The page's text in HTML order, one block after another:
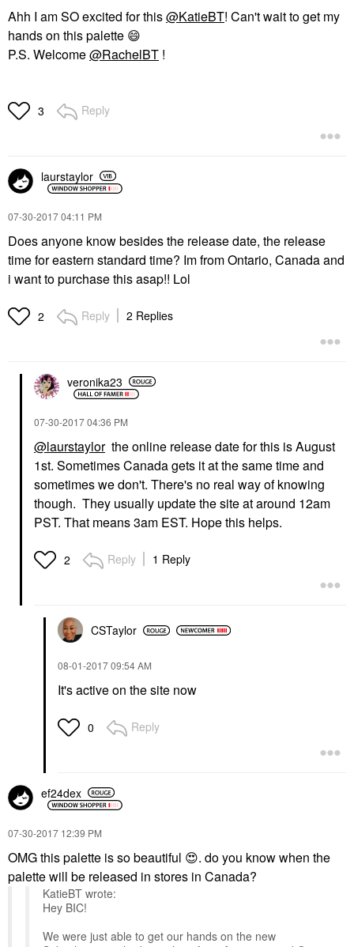
Ahh I am SO excited for this@KatieBT! Can't wait to get my
hands on this palette 😄
P.S. Welcome@RachelBT !
3 Reply
laurstaylor
‎07-30-201704:11 PM
Does anyone know besides the release date, the release
time for eastern standard time? Im from Ontario, Canada and
i want to purchase this asap!! Lol
2 Reply 2 Replies
veronika23
‎07-30-201704:36 PM
@laurstaylorthe online release date for this is August
1st. Sometimes Canada gets it at the same time and
sometimes we don't. There's no real way of knowing
though. They usually update the site at around 12am
PST. That means 3am EST. Hope this helps.
2 Reply 1 Reply
CSTaylor
‎08-01-201709:54 AM
It's active on the site now
0 Reply
ef24dex
‎07-30-2017 12:39 PM
OMG this palette is so beautiful 😍. do you know when the
palette will be released in stores in Canada?
KatieBT wrote:
Hey BIC!
We were just able to get our hands on the new